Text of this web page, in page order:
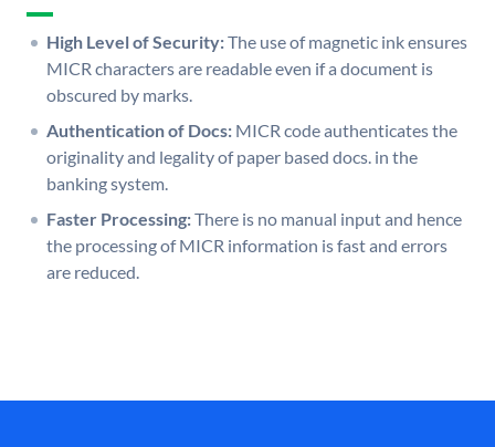
High Level of Security:The use of magnetic ink ensures
MICR characters are readable even if a document is
obscured by marks.
Authentication of Docs: MICR code authenticates the
originality and legality of paper based docs. in the
banking system.
Faster Processing:There is no manual input and hence
the processing of MICR information is fast and errors
are reduced.